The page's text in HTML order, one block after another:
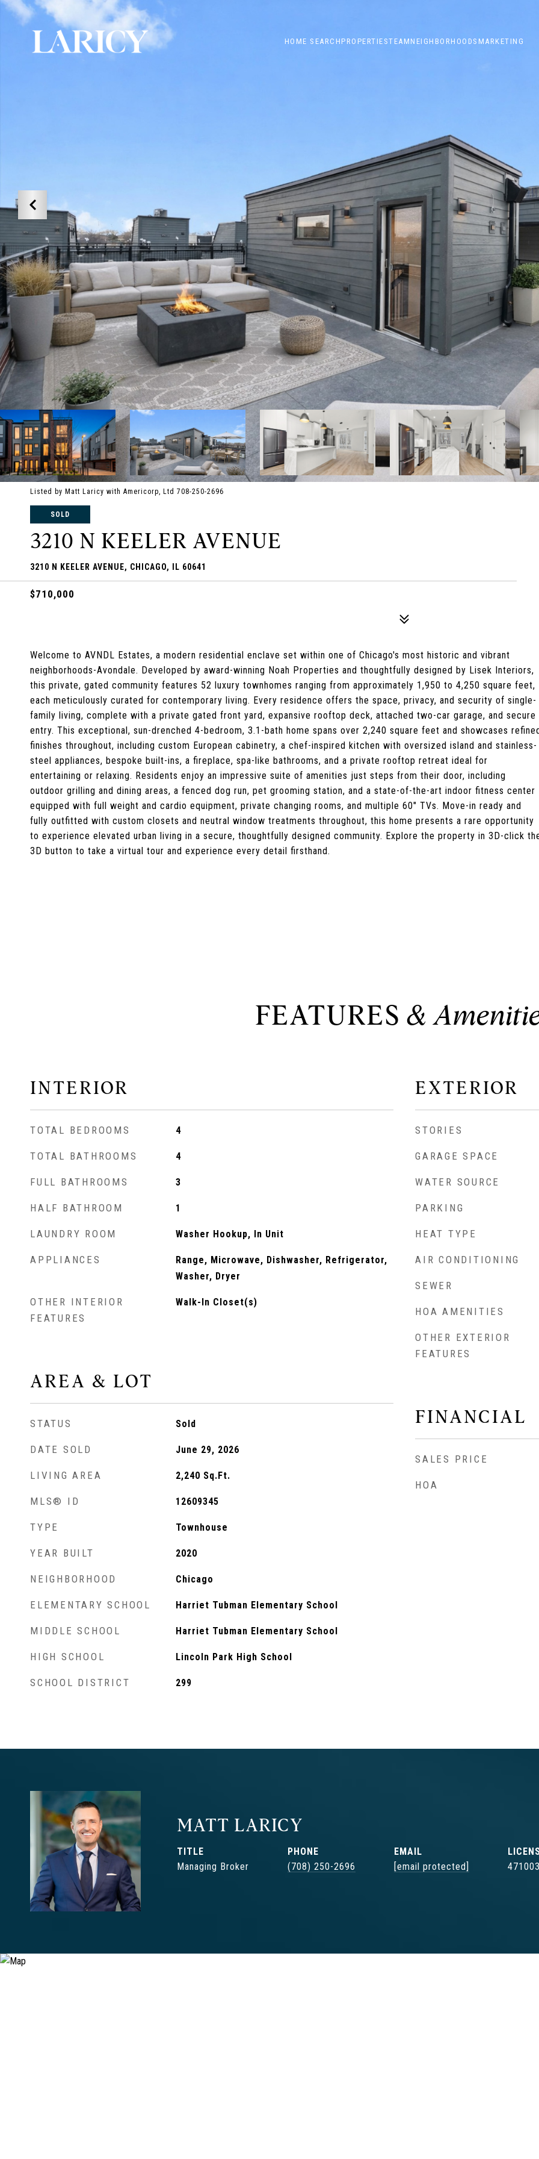
HOME SEARCH PROPERTIESTEAM NEIGHBORHOODS MARKETING
Listed by Matt Laricy with Americorp, Ltd 708-250-2696
SOLD
3210 N KEELER AVENUE
3210 N KEELER AVENUE, CHICAGO, IL 60641
$710,000
Welcome to AVNDL Estates, a modern residential enclave set within one of Chicago's most historic and vibrant
neighborhoods-Avondale. Developed by award-winning Noah Properties and thoughtfully designed by Lisek Interiors,
this private, gated community features 52 luxury townhomes ranging from approximately 1,950 to 4,250 square feet,
each meticulously curated for contemporary living. Every residence offers the space, privacy, and security of single-
family living, complete with a private gated front yard, expansive rooftop deck, attached two-car garage, and secure
entry. This exceptional, sun-drenched 4-bedroom, 3.1-bath home spans over 2,240 square feet and showcases
finishes throughout, including custom European cabinetry, a chef-inspired kitchen with oversized island and stainless-
steel appliances, bespoke built-ins, a fireplace, spa-like bathrooms, and a private rooftop retreat ideal for
entertaining or relaxing. Residents enjoy an impressive suite of amenities just steps from their door, including
outdoor grilling and dining areas, a fenced dog run, pet grooming station, and a state-of-the-art indoor fitness center
equipped with full weight and cardio equipment, private changing rooms, and multiple 60" TVs. Move-in ready and
fully outfitted with custom closets and neutral window treatments throughout, this home presents a rare opportunity
to experience elevated urban living in a secure, thoughtfully designed community. Explore the property in 3D-click
3D button to take a virtual tour and experience every detail firsthand.
FEATURES
INTERIOR
TOTAL BEDROOMS 4
TOTAL BATHROOMS 4
FULL BATHROOMS 3
HALF BATHROOM 1
LAUNDRY ROOM Washer Hookup, In Unit
APPLIANCES
Range, Microwave, Dishwasher, Refrigerator,
Washer, Dryer
OTHER INTERIOR
FEATURES
Walk-In Closet(s)
AREA & LOT
STATUS Sold
DATE SOLD June 29, 2026
LIVING AREA 2,240 Sq.Ft.
MLS® ID 12609345
TYPE Townhouse
YEAR BUILT 2020
NEIGHBORHOOD Chicago
ELEMENTARY SCHOOL Harriet Tubman Elementary School
MIDDLE SCHOOL Harriet Tubman Elementary School
HIGH SCHOOL Lincoln Park High School
SCHOOL DISTRICT 299
EXTERIOR
STORIES
GARAGE SPACE
WATER SOURCE
PARKING
HEAT TYPE
AIR CONDITIONING
SEWER
HOA AMENITIES
OTHER EXTERIOR
FEATURES
FINANCIAL
SALES PRICE
HOA
MATT LARICY
TITLE
Managing Broker
PHONE
(708) 250-2696
EMAIL
[email protected]